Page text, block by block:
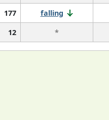
177 falling
12 *